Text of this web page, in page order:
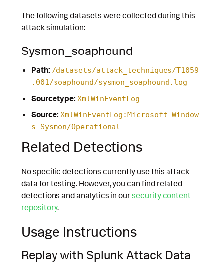
The following datasets were collected during this
attack simulation:
Sysmon_soaphound
Path: /datasets/attack_techniques/T1059
.001/soaphound/sysmon_soaphound.log
Sourcetype: XmlWinEventLog
Source: XmlWinEventLog:Microsoft-Window
s-Sysmon/Operational
Related Detections
No specific detections currently use this attack
data for testing. However, you can find related
detections and analytics in oursecurity content
repository.
Usage Instructions
Replay with Splunk Attack Data